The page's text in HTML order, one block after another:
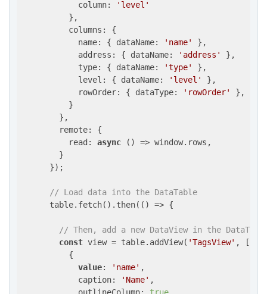
            column:
'level'
          },
          columns: {
            name: { dataName:
'name'
},
            address: { dataName:
'address'
},
            type: { dataName:
'type'
},
            level: { dataName:
'level'
},
            rowOrder: { dataType:
'rowOrder'
},
          }
        },
        remote: {
          read:
async () => window.rows,
        }
      });
// Load data into the DataTable
      table.fetch().then(() => {
// Then, add a new DataView in the
const view = table.addView( 'TagsView' , [
          {
value: 'name' ,
            caption:
'Name' ,